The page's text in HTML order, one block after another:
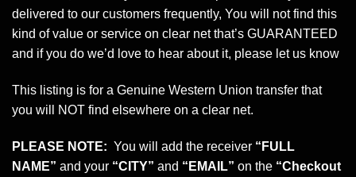
delivered to our customers frequently, You will not find this
kind of value or service on clear net that’s GUARANTEED
and if you do we’d love to hear about it, please let us know
This listing is for a Genuine Western Union transfer that
you will NOT find elsewhere on a clear net.
PLEASE NOTE: You will add the receiver “FULL
NAME” and your “CITY” and “EMAIL” on the “Checkout